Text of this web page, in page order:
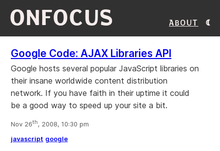
ONFOCUS About
Google Code: AJAX Libraries API
Google hosts several popular JavaScript libraries on
their insane worldwide content distribution
network. If you have faith in their uptime it could
be a good way to speed up your site a bit.
Nov 26th, 2008, 10:30 pm
javascript google